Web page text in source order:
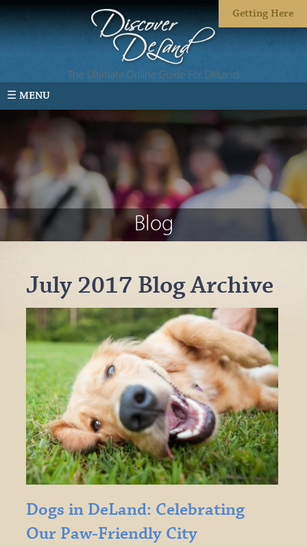
Getting Here
The Ultimate Online Guide For DeLand
☰ MENU
Blog
July 2017 Blog Archive
Dogs in DeLand: Celebrating
Our Paw-Friendly City